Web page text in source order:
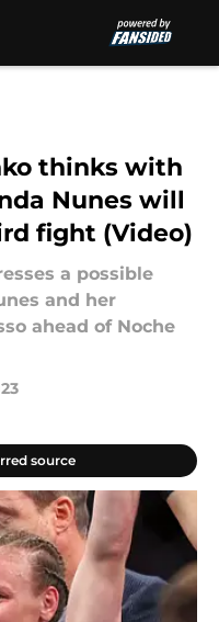
thinks with
Nunes will
fight (Video)
a possible
and her
ahead of Noche
source